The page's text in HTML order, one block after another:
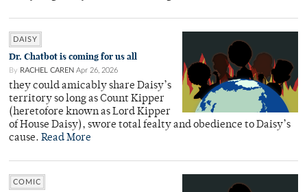
DAISY
Dr. Chatbot is coming for us all
By RACHEL CAREN Apr 26, 2026
they could amicably share Daisy’s
territory so long as Count Kipper
(heretofore known as Lord Kipper
of House Daisy), swore total fealty and obedience to Daisy’s
cause. Read More
COMIC